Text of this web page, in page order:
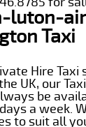
luton-
Taxi
Hire Taxi
UK, our
be
a week.
to suit all